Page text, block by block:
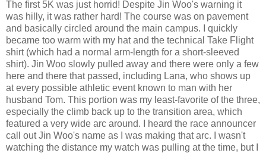
The first 5K was just horrid! Despite Jin Woo's warning it
was hilly, it was rather hard! The course was on pavement
and basically circled around the main campus. I quickly
became too warm with my hat and the technical Take Flight
shirt (which had a normal arm-length for a short-sleeved
shirt). Jin Woo slowly pulled away and there were only a few
here and there that passed, including Lana, who shows up
at every possible athletic event known to man with her
husband Tom. This portion was my least-favorite of the three,
especially the climb back up to the transition area, which
featured a very wide arc around. I heard the race announcer
call out Jin Woo's name as I was making that arc. I wasn't
watching the distance my watch was pulling at the time, but I